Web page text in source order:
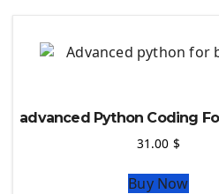
Deploy Django
Deploy Project On Heroku
Deploy Django On
advanced Python Coding
31.00 $
Buy Now